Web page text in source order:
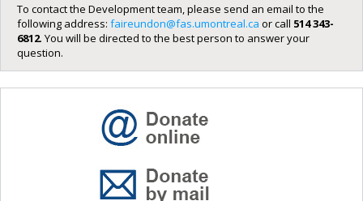
To contact the Development team, please send an email to the
following address: faireundon@fas.umontreal.ca or call 514 343-
6812. You will be directed to the best person to answer your
question.